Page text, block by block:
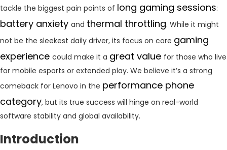
tackle the biggest pain points of long gaming sessions:
battery anxiety and thermal throttling. While it might
not be the sleekest daily driver, its focus on core gaming
experience could make it a great value for those who live
for mobile esports or extended play. We believe it’s a strong
comeback for Lenovo in the performance phone
category, but its true success will hinge on real-world
software stability and global availability.
Introduction